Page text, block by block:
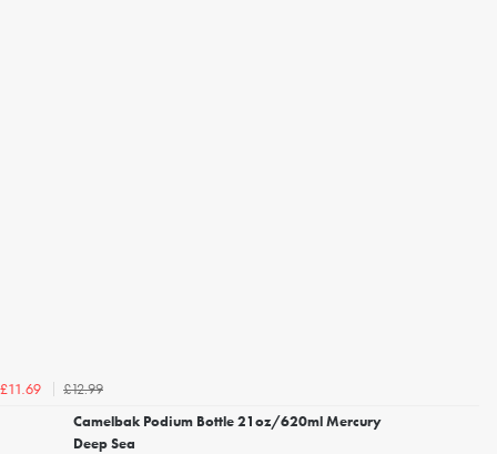
£11.69
£12.99
Camelbak Podium Bottle 21oz/620ml Mercury
Deep Sea